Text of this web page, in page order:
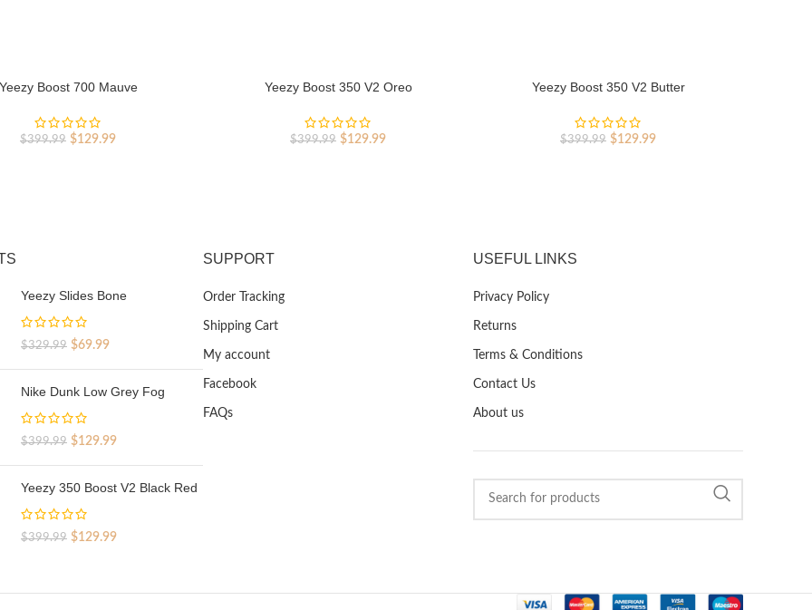
Yeezy Boost 700 Mauve
$399.99 Original
$129.99Current
Yeezy Boost 350 V2 Oreo
$399.99 Original
$129.99Current
Yeezy Boost 350 V2 Butter
$399.99 Original
$129.99Current
Yeezy Slides Bone
$329.99 Original
$69.99Current
Nike Dunk Low Grey Fog
$399.99 Original
$129.99Current
Yeezy 350 Boost V2 Black Red
$399.99 Original
$399.99.
$129.99Current
$129.99.
SUPPORT
Order Tracking
Shipping Cart
My account
Facebook
FAQs
USEFUL LINKS
Privacy Policy
Returns
Terms & Conditions
Contact Us
About us